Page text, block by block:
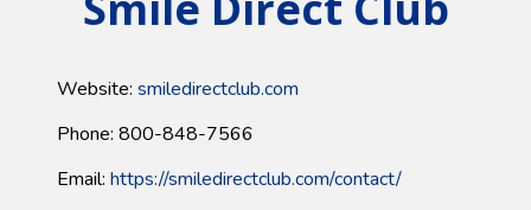
Website: smiledirectclub.com
Phone: 800-848-7566
Email: https://smiledirectclub.com/contact/